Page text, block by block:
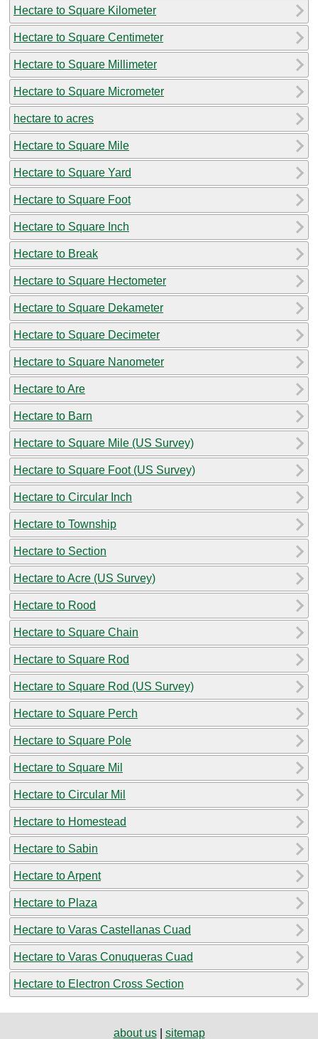
Hectare to Square Kilometer
Hectare to Square Centimeter
Hectare to Square Millimeter
Hectare to Square Micrometer
hectare to acres
Hectare to Square Mile
Hectare to Square Yard
Hectare to Square Foot
Hectare to Square Inch
Hectare to Break
Hectare to Square Hectometer
Hectare to Square Dekameter
Hectare to Square Decimeter
Hectare to Square Nanometer
Hectare to Are
Hectare to Barn
Hectare to Square Mile (US Survey)
Hectare to Square Foot (US Survey)
Hectare to Circular Inch
Hectare to Township
Hectare to Section
Hectare to Acre (US Survey)
Hectare to Rood
Hectare to Square Chain
Hectare to Square Rod
Hectare to Square Rod (US Survey)
Hectare to Square Perch
Hectare to Square Pole
Hectare to Square Mil
Hectare to Circular Mil
Hectare to Homestead
Hectare to Sabin
Hectare to Arpent
Hectare to Plaza
Hectare to Varas Castellanas Cuad
Hectare to Varas Conuqueras Cuad
Hectare to Electron Cross Section
about us| sitemap